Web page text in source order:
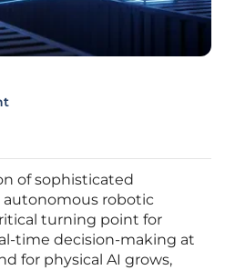
of sophisticated
robotic
turning point for
time decision-making at
for physical AI grows,